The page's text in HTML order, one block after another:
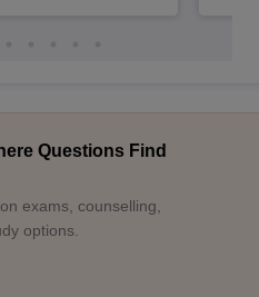
Questions Find
exams, counselling,
options.